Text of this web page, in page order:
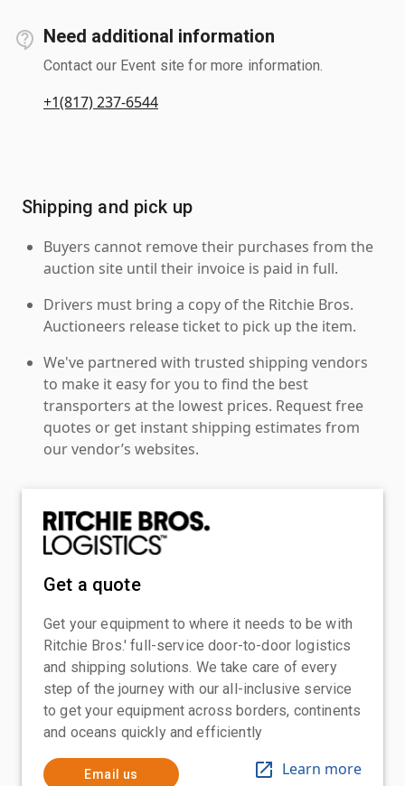
Need additional information
Contact our Event site for more information.
+1(817) 237-6544
Shipping and pick up
Buyers cannot remove their purchases from the
auction site until their invoice is paid in full.
Drivers must bring a copy of the Ritchie Bros.
Auctioneers release ticket to pick up the item.
We've partnered with trusted shipping vendors
to make it easy for you to find the best
transporters at the lowest prices. Request free
quotes or get instant shipping estimates from
our vendor’s websites.
Get a quote
Get your equipment to where it needs to be with
Ritchie Bros.' full-service door-to-door logistics
and shipping solutions. We take care of every
step of the journey with our all-inclusive service
to get your equipment across borders, continents
and oceans quickly and efficiently
Email us Learn more